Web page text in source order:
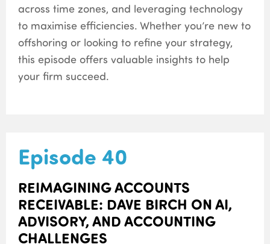
across time zones, and leveraging technology
to maximise efficiencies. Whether you’re new to
offshoring or looking to refine your strategy,
this episode offers valuable insights to help
your firm succeed.
Episode 40
REIMAGINING ACCOUNTS
RECEIVABLE: DAVE BIRCH ON AI,
ADVISORY, AND ACCOUNTING
CHALLENGES